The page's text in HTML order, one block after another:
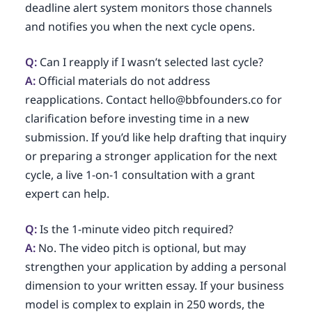
deadline alert system monitors those channels
and notifies you when the next cycle opens.
Q:Can I reapply if I wasn’t selected last cycle?
A:Official materials do not address
reapplications. Contact hello@bbfounders.co for
clarification before investing time in a new
submission. If you’d like help drafting that inquiry
or preparing a stronger application for the next
cycle, a live 1-on-1 consultation with a grant
expert can help.
Q:Is the 1-minute video pitch required?
A:No. The video pitch is optional, but may
strengthen your application by adding a personal
dimension to your written essay. If your business
model is complex to explain in 250 words, the